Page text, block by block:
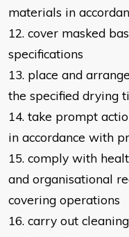
materials in
12. cover masked
specifications
13. place and
the specified drying
14. take prompt
in accordance with
15. comply with
and organisational
covering operations
16. carry out